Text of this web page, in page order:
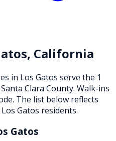
, California
in Los Gatos serve the 1
Santa Clara County. Walk-ins
The list below reflects
Los Gatos residents.
Gatos